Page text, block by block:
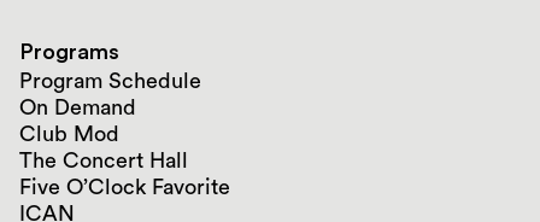
Programs
Program Schedule
On Demand
Club Mod
The Concert Hall
Five O’Clock Favorite
ICAN